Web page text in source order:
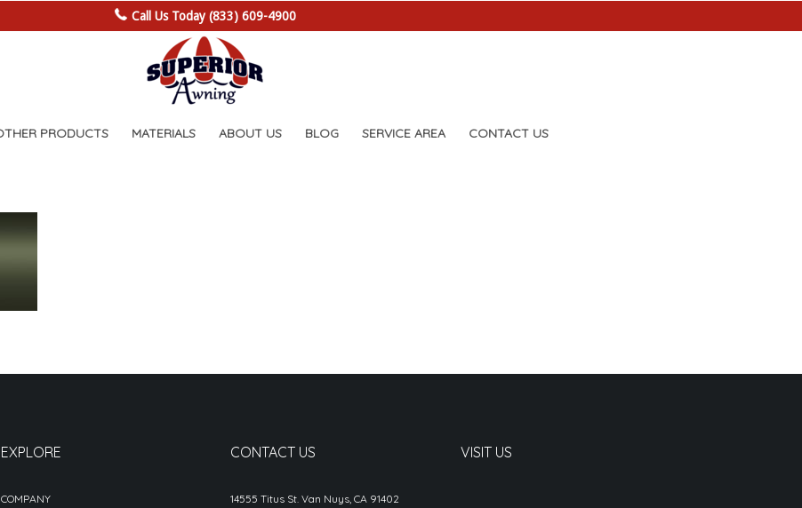
Call Us Today (833) 609-4900
PRODUCTS MATERIALS ABOUT US BLOG SERVICE AREA CONTACT US
EXPLORE
COMPANY
CONTACT US
14555 Titus St. Van Nuys, CA 91402
VISIT US